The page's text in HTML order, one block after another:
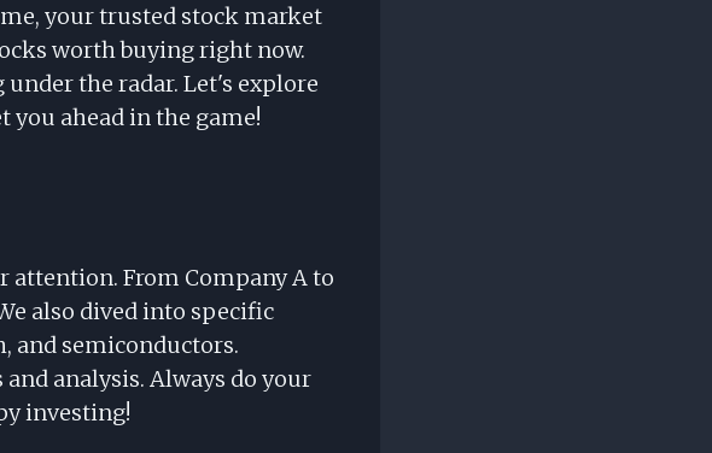
your trusted stock market
worth buying right now.
the radar. Let's explore
you ahead in the game!
attention. From Company A to
also dived into specific
and semiconductors.
analysis. Always do your
investing!